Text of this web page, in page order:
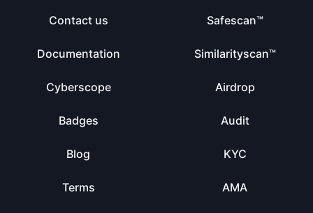
Contact us
Documentation
Cyberscope
Badges
Blog
Terms
Safescan™
Similarityscan™
Airdrop
Audit
KYC
AMA